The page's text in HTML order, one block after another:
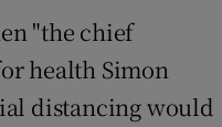
"the chief
health Simon
distancing would